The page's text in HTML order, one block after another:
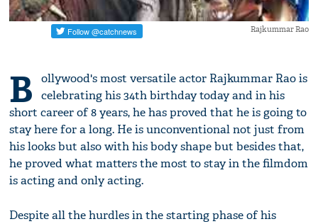
Rajkummar Rao
B
ollywood's most versatile actor Rajkummar Rao is
celebrating his 34th birthday today and in his
short career of 8 years, he has proved that he is going to
stay here for a long. He is unconventional not just from
his looks but also with his body shape but besides that,
he proved what matters the most to stay in the filmdom
is acting and only acting.
Despite all the hurdles in the starting phase of his